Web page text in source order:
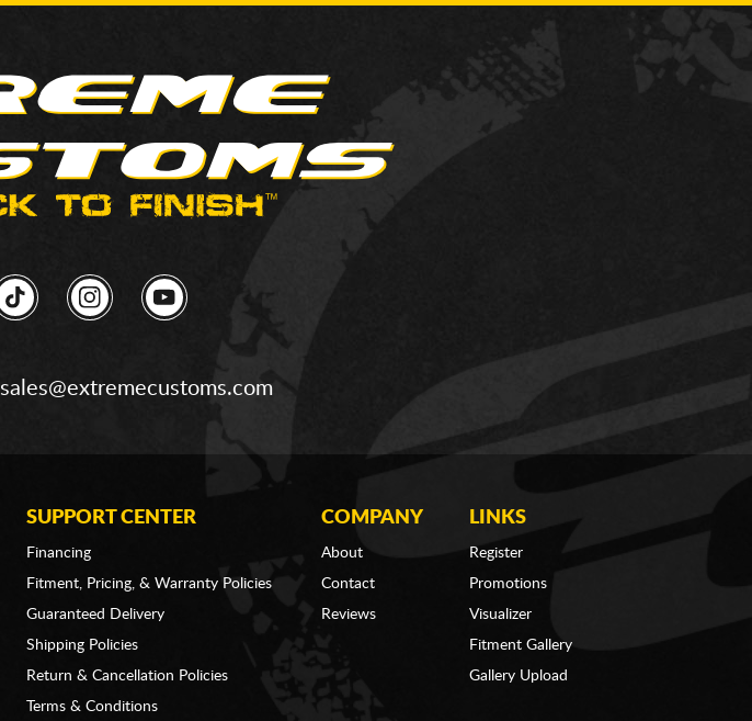
sales@extremecustoms.com
SUPPORT CENTER
Financing
Fitment, Pricing, & Warranty Policies
Guaranteed Delivery
Shipping Policies
Return & Cancellation Policies
Terms & Conditions
COMPANY
About
Contact
Reviews
LINKS
Register
Promotions
Visualizer
Fitment Gallery
Gallery Upload